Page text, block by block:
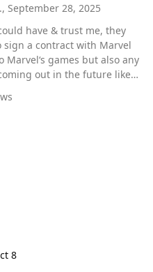
, September 28, 2025
have & trust me, they
a contract with Marvel
Marvel‘s games but also any
out in the future like
Because if we want to play
8